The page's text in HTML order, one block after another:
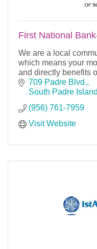
First National
We are a local
which means your
and directly benefits
709 Padre Blvd.
South Padre Island
(956) 761-7959
Visit Website